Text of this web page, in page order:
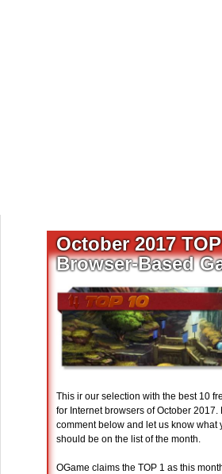
October 2017
Browser-Based
This ir our selection with the best 10
for Internet browsers of October 2017.
comment below and let us know what
should be on the list of the month.
OGame claims the TOP 1 as this